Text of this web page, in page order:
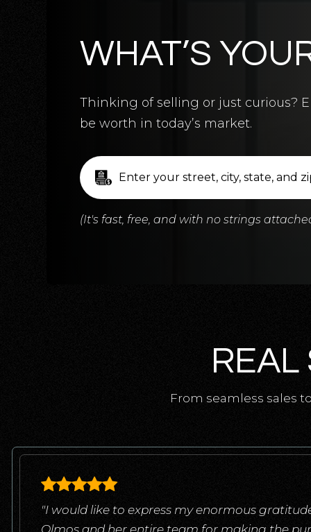
WHAT’S
Thinking of selling or just curious?
be worth in today’s market.
(It's fast, free, and with no strings
REAL
From seamless sales
"I would like to express my enormous
Olmos and her entire team for making the